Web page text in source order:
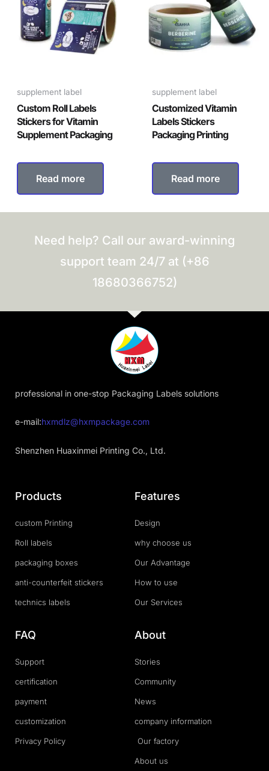
supplement label
Custom Roll Labels
Stickers for Vitamin
Supplement Packaging
Read more
supplement label
Customized Vitamin
Labels Stickers
Packaging Printing
Read more
Need help? Call our award-winning
support team 24/7 at (+86
18680366752)
professional in one-stop Packaging Labels solutions
e-mail:hxmdlz@hxmpackage.com
Shenzhen Huaxinmei Printing Co., Ltd.
Products
custom Printing
Roll labels
packaging boxes
anti-counterfeit stickers
technics labels
Features
Design
why choose us
Our Advantage
How to use
Our Services
FAQ
Support
certification
payment
customization
Privacy Policy
About
Stories
Community
News
company information
Our factory
About us